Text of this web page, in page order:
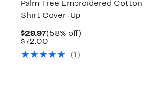
Palm Tree Embroidered Cotton
Shirt Cover-Up
$29.97Current
Price
(58% off)58%
$72.00Comparable
$72.00
( 1)